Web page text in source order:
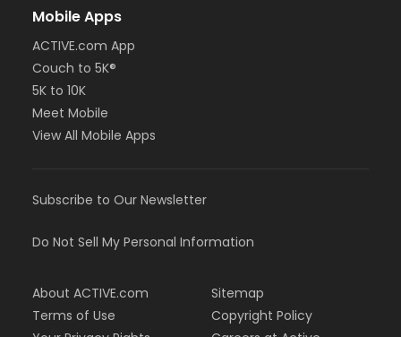
Mobile Apps
ACTIVE.com App
Couch to 5K®
5K to 10K
Meet Mobile
View All Mobile Apps
Subscribe to Our Newsletter
Do Not Sell My Personal Information
About ACTIVE.com
Terms of Use
Sitemap
Copyright Policy